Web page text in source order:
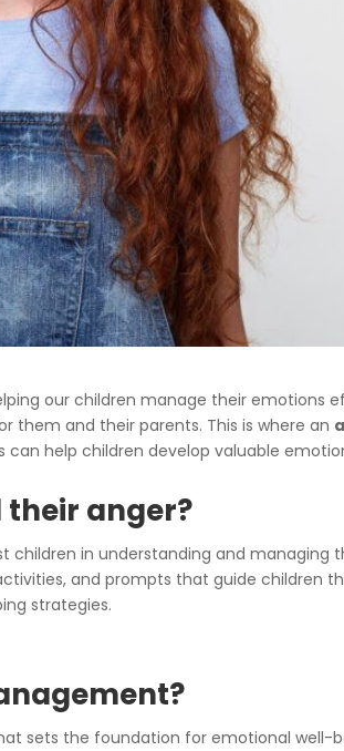
our children manage their emotions
them and their parents. This is where an
can help children develop valuable
anger?
children in understanding and managing
and prompts that guide children
strategies.
sets the foundation for emotional well-